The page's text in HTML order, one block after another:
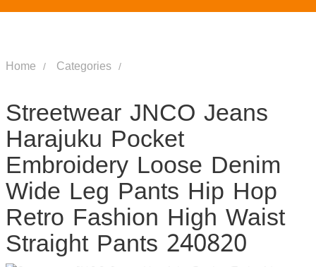
Home Categories
Streetwear JNCO Jeans
Harajuku Pocket
Embroidery Loose Denim
Wide Leg Pants Hip Hop
Retro Fashion High Waist
Straight Pants 240820